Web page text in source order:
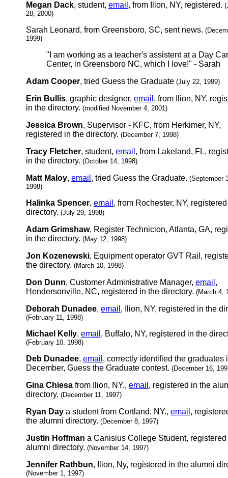
Megan Dack, student, email , from Ilion, NY, registered.
28, 2000)
Sarah Leonard, from Greensboro, SC, sent news.
1999)
"I am working as a teacher's assistent at a Day
Center, in Greensboro NC, which I love!" - Sarah
Adam Cooper, tried Guess the Graduate (July 22, 1999)
Erin Bullis, graphic designer, email , from Ilion, NY,
in the directory. (modified November 4, 2001)
Jessica Brown, Supervisor - KFC, from Herkimer, NY,
registered in the directory. (December 7, 1998)
Tracy Fletcher, student, email , from Lakeland, FL,
in the directory. (October 14, 1998)
Matt Maloy, email , tried Guess the Graduate. (September
1998)
Halinka Spencer, email , from Rochester, NY,
directory. (July 29, 1998)
Adam Grimshaw, Register Technicion, Atlanta, GA,
in the directory. (May 12, 1998)
Jon Kozenewski, Equipment operator GVT Rail,
the directory. (March 10, 1998)
Don Dunn, Customer Administrative Manager, email ,
Hendersonville, NC, registered in the directory. (March 4,
Deborah Dunadee, email , Ilion, NY, registered in the
(February 11, 1998)
Michael Kelly, email , Buffalo, NY, registered in the
(February 10, 1998)
Deb Dunadee, email , correctly identified the graduates
December, Guess the Graduate contest. (December 16,
Gina Chiesa from Ilion, NY., email , registered in the
directory. (December 11, 1997)
Ryan Day a student from Cortland, NY., email ,
the alumni directory. (December 8, 1997)
Justin Hoffman a Canisius College Student, registered
alumni directory. (November 14, 1997)
Jennifer Rathbun, Ilion, Ny, registered in the alumni
(November 1, 1997)